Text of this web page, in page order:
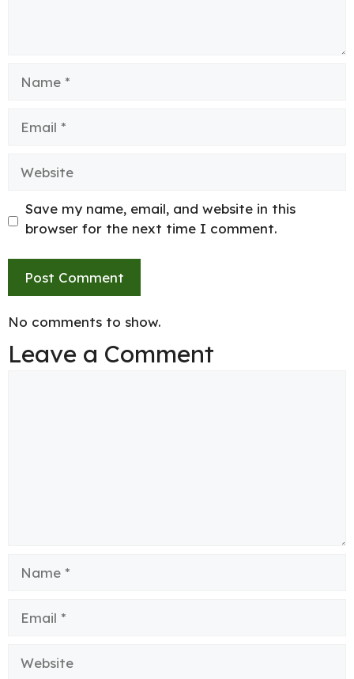
Website
Save my name, email, and website in this
browser for the next time I comment.
No comments to show.
Leave a Comment